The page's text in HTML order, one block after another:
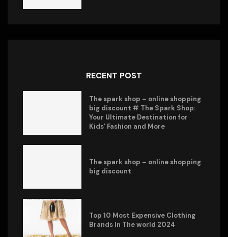
RECENT POST
The spark shop – online shopping
big discount # The Spark Shop:
Your Ultimate Destination for
Kids’ Fashion and More
The spark shop – online shopping
big discount
Top 10 Most Expensive Clothing
Brands In The world 2024